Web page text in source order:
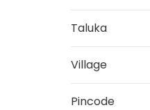
Taluka
Village
Pincode